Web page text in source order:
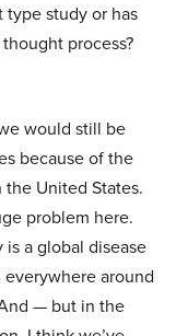
type study or has
process?
would still be
because of the
United States.
problem here.
a global disease
around
— but in the